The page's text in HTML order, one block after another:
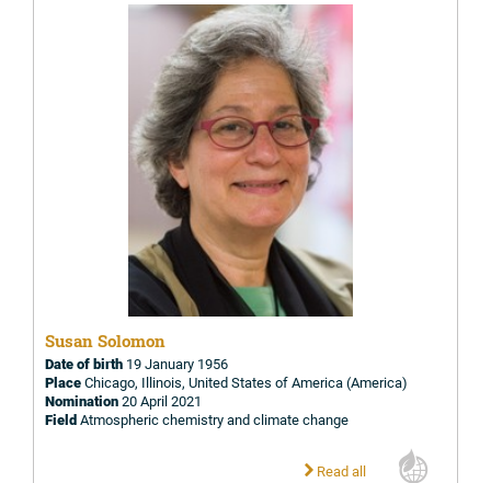
Susan Solomon
Date of birth 19 January 1956
PlaceChicago, Illinois, United States of America (America)
Nomination20 April 2021
FieldAtmospheric chemistry and climate change
Read all